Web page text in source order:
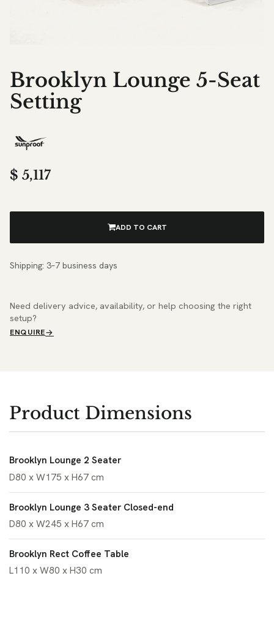
Brooklyn Lounge 5-Seat
Setting
$ 5,117
ADD TO CART
Shipping: 3–7 business days
Need delivery advice, availability, or help choosing the right
setup?
ENQUIRE
Product Dimensions
Brooklyn Lounge 2 Seater
D80 x W175 x H67 cm
Brooklyn Lounge 3 Seater Closed-end
D80 x W245 x H67 cm
Brooklyn Rect Coffee Table
L110 x W80 x H30 cm